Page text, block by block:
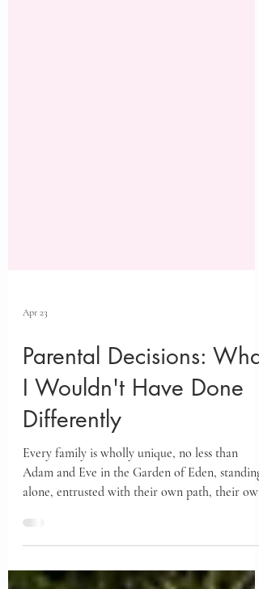
Apr 23
Parental Decisions: What
I Wouldn't Have Done
Differently
Every family is wholly unique, no less than
alone, entrusted with their own path, their own
decisions, and their own sacred work.